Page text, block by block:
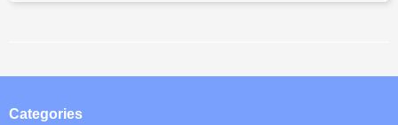
Post navigation
Categories